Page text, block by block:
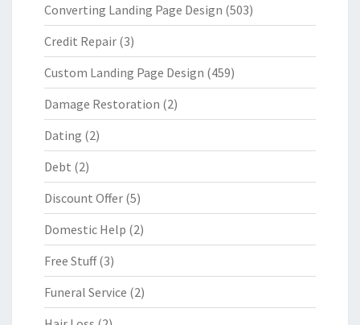
Converting Landing Page Design (503)
Credit Repair (3)
Custom Landing Page Design (459)
Damage Restoration (2)
Dating (2)
Debt (2)
Discount Offer (5)
Domestic Help (2)
Free Stuff(3)
Funeral Service (2)